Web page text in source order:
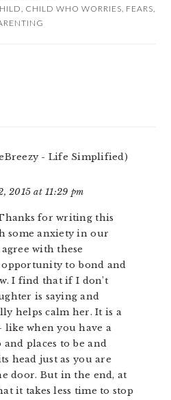
CHILD WHO WORRIES FEARS
- Life Simplified)
2015 at 11:29 pm
for writing this
some anxiety in our
with these
opportunity to bond and
I find that if I don’t
is saying and
helps calm her. It is a
like when you have a
places to be and
head just as you are
door. But in the end, at
it takes less time to stop